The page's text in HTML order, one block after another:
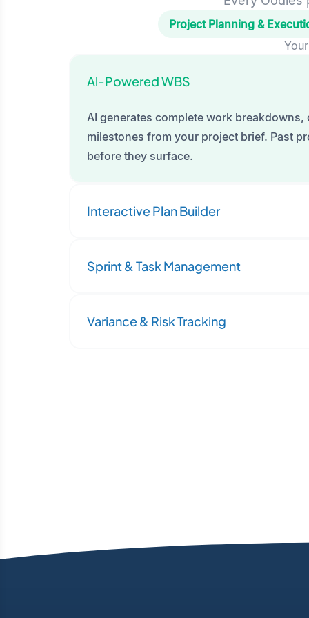
Project Planning &
Al-Powered WBS
AI generates complete work breakdowns,
milestones from your project brief. Past
before they surface.
Interactive Plan Builder
Sprint & Task Management
Variance & Risk Tracking